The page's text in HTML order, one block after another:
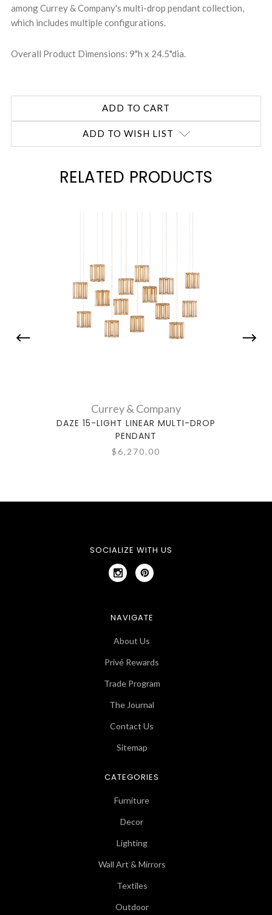
among Currey & Company's multi-drop pendant collection,
which includes multiple configurations.
Overall Product Dimensions: 9"h x 24.5"dia.
ADD TO WISH LIST
RELATED PRODUCTS
Currey & Company
DAZE 15-LIGHT LINEAR MULTI-DROP
PENDANT
$6,270.00
SOCIALIZE WITH US
NAVIGATE
About Us
Privé Rewards
Trade Program
The Journal
Contact Us
Sitemap
CATEGORIES
Furniture
Decor
Lighting
Wall Art & Mirrors
Textiles
Outdoor